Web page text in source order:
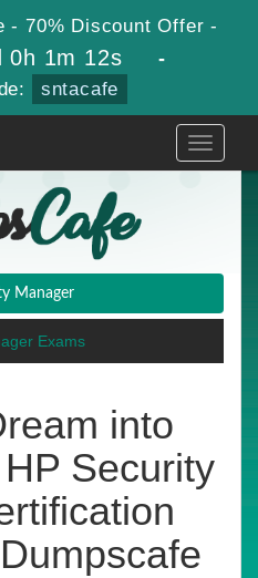
- 70% Discount Offer -
0h 1m 12s -
sntacafe
Toggle
Manager
Exams
into
Security